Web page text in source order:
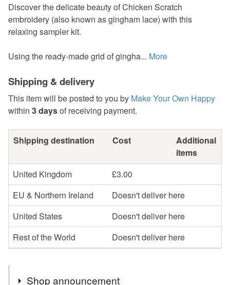
Discover the delicate beauty of Chicken Scratch
embroidery (also known as gingham lace) with this
relaxing sampler kit.
Using the ready-made grid of gingha... More
Shipping & delivery
This item will be posted to you by Make Your Own Happy
within 3 daysof receiving payment.
Shipping destination Cost
Additional
items
United Kingdom
£3.00
EU & Northern Ireland
Doesn't deliver here
United States
Doesn't deliver here
Rest of the World
Doesn't deliver here
Shop announcement